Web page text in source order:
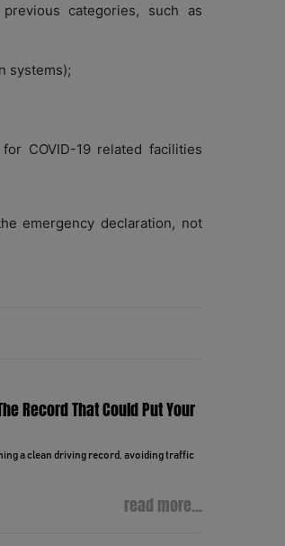
categories, such as
systems);
COVID-19 related facilities
emergency declaration, not
Record That Could Put Your
a clean driving record, avoiding traffic
read more...